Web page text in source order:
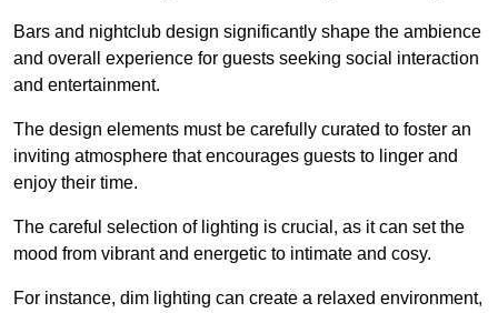
Bars and nightclub design significantly shape the ambience
and overall experience for guests seeking social interaction
and entertainment.
The design elements must be carefully curated to foster an
inviting atmosphere that encourages guests to linger and
enjoy their time.
The careful selection of lighting is crucial, as it can set the
mood from vibrant and energetic to intimate and cosy.
For instance, dim lighting can create a relaxed environment,